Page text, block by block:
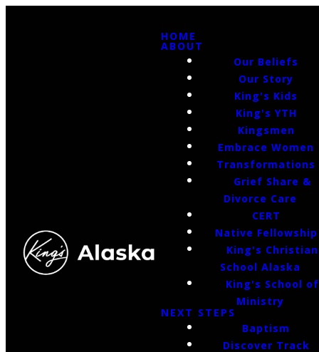
HOME
ABOUT
Our Beliefs
Our Story
King's Kids
King's YTH
Kingsmen
Embrace Women
Transformations
Grief Share &
Divorce Care
CERT
Native Fellowship
King's Christian
School Alaska
King's School of
Ministry
NEXT STEPS
Baptism
Discover Track